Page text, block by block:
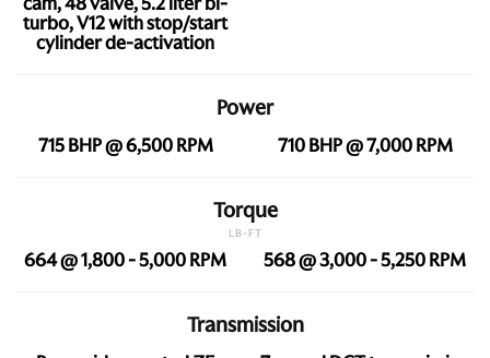
turbo, V12 with stop/start
cylinder de-activation
715 BHP @ 6,500 RPM
Power
710 BHP @ 7,000 RPM
664 @ 1,800 - 5,000 RPM
Torque
LB-FT
568 @ 3,000 - 5,250 RPM
Transmission